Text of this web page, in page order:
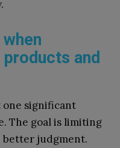
and
one significant
The goal is limiting
judgment.